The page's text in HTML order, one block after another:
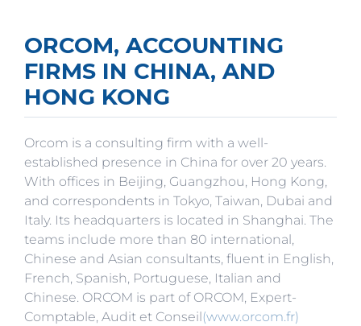
ORCOM, ACCOUNTING
FIRMS IN CHINA, AND
HONG KONG
Orcom is a consulting firm with a well-
established presence in China for over 20 years.
With offices in Beijing, Guangzhou, Hong Kong,
and correspondents in Tokyo, Taiwan, Dubai and
Italy. Its headquarters is located in Shanghai. The
teams include more than 80 international,
Chinese and Asian consultants, fluent in English,
French, Spanish, Portuguese, Italian and
Chinese. ORCOM is part of ORCOM, Expert-
Comptable, Audit et Conseil (www.orcom.fr)